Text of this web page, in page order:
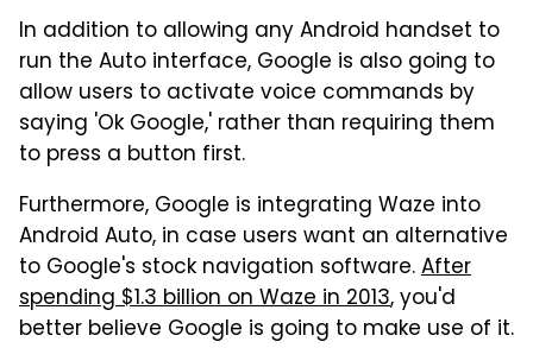
In addition to allowing any Android handset to
run the Auto interface, Google is also going to
allow users to activate voice commands by
saying 'Ok Google,' rather than requiring them
to press a button first.
Furthermore, Google is integrating Waze into
Android Auto, in case users want an alternative
to Google's stock navigation software.After
spending $1.3 billion on Waze in 2013, you'd
better believe Google is going to make use of it.